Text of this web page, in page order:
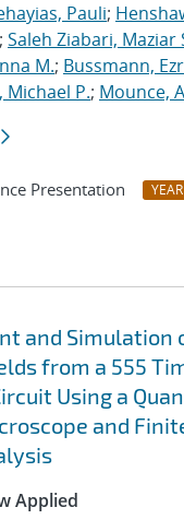
Pauli;
; Saleh Ziabari, Maziar
M.; Bussmann,
Michael P.; Mounce,
Presentation YEAR
and Simulation
from a 555
Using a
and
Applied